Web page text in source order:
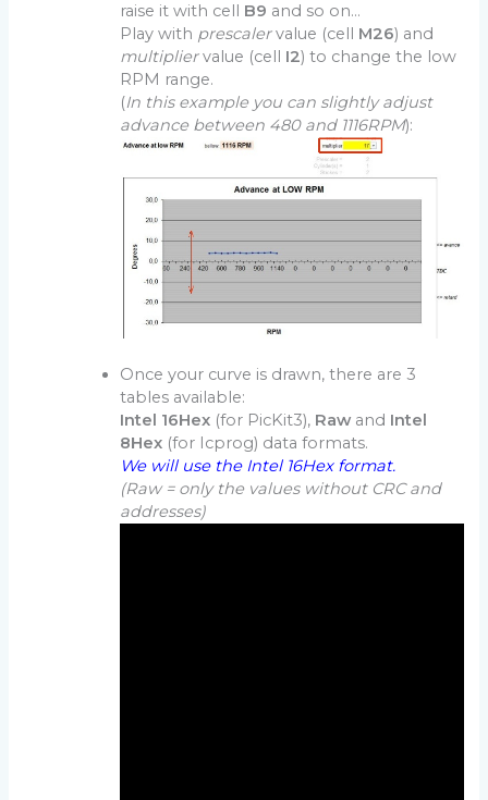
raise it with cell B9 and so on…
Play with prescalervalue (cell M26) and
multipliervalue (cell I2) to change the low
RPM range.
(In this example you can slightly adjust
advance between 480 and 1116RPM):
Once your curve is drawn, there are 3
tables available:
Intel 16Hex(for PicKit3), Rawand Intel
8Hex(for Icprog) data formats.
We will use the Intel 16Hex format.
(Raw = only the values without CRC and
addresses)